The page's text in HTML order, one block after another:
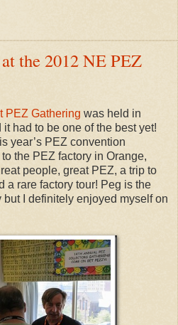
the 2012 NE PEZ
PEZ Gathering was held in
had to be one of the best yet!
year’s PEZ convention
the PEZ factory in Orange,
people, great PEZ, a trip to
a rare factory tour! Peg is the
I definitely enjoyed myself on